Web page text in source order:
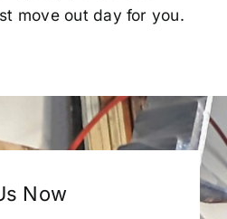
move out day for you.
Now